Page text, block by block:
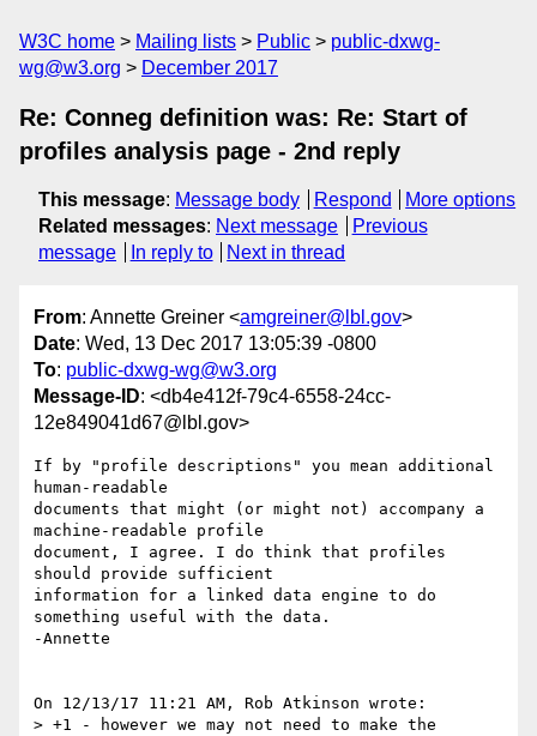
W3C home Mailing lists Public
public-dxwg-
wg@w3.org
December 2017
Re: Conneg definition was: Re: Start of
profiles analysis page - 2nd reply
This message: Message body Respond
More options
Related messages: Next message
Previous
message
In reply to Next in thread
From: Annette Greiner <amgreiner@lbl.gov>
Date: Wed, 13 Dec 2017 13:05:39 -0800
To: public-dxwg-wg@w3.org
Message-ID: <db4e412f-79c4-6558-24cc-
12e849041d67@lbl.gov>
If by "profile descriptions" you mean additional
human-readable
documents that might (or might not) accompany a
machine-readable profile
document, I agree. I do think that profiles
should provide sufficient
information for a linked data engine to do
something useful with the data.
-Annette
On 12/13/17 11:21 AM, Rob Atkinson wrote:
> +1 - however we may not need to make the